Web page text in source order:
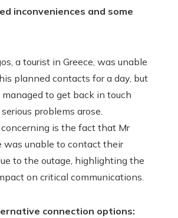
inconveniences and some
a tourist in Greece, was unable
planned contacts for a day, but
to get back in touch
problems arose.
concerning is the fact that Mr
was unable to contact their
to the outage, highlighting the
on critical communications.
connection options: